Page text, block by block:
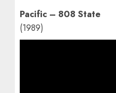
Pacific – 808 State
(1989)